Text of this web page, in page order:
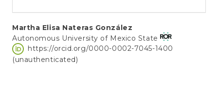
Main
Article
Content
Martha Elisa Nateras González
Autonomous University of Mexico State
https://orcid.org/0000-0002-7045-1400
(unauthenticated)